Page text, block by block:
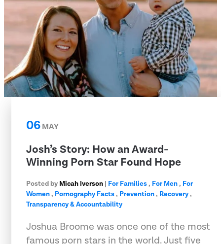
06MAY
Josh’s Story: How an Award-
Winning Porn Star Found Hope
Posted by Micah Iverson | For Families, For Men, For
Women, Pornography Facts, Prevention, Recovery,
Transparency & Accountability
Joshua Broome was once one of the most
famous porn stars in the world. Just five